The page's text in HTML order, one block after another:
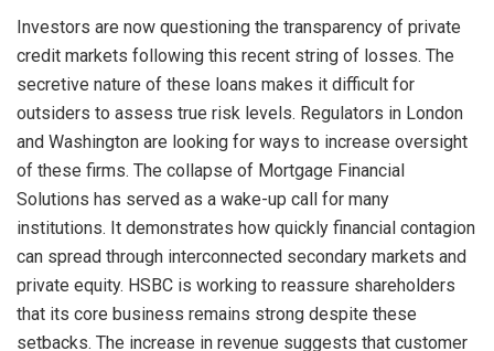
Investors are now questioning the transparency of private
credit markets following this recent string of losses. The
secretive nature of these loans makes it difficult for
outsiders to assess true risk levels. Regulators in London
and Washington are looking for ways to increase oversight
of these firms. The collapse of Mortgage Financial
Solutions has served as a wake-up call for many
institutions. It demonstrates how quickly financial contagion
can spread through interconnected secondary markets and
private equity. HSBC is working to reassure shareholders
that its core business remains strong despite these
setbacks. The increase in revenue suggests that customer